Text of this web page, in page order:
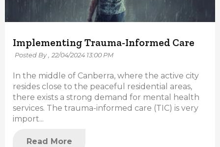
Implementing Trauma-Informed Care
Posted By , 22/04/2024 13:00 PM
In the middle of Canberra, where the active city
resides close to the peaceful residential areas,
there exists a strong demand for mental health
services. The trauma-informed care (TIC) is very
import...
Read More